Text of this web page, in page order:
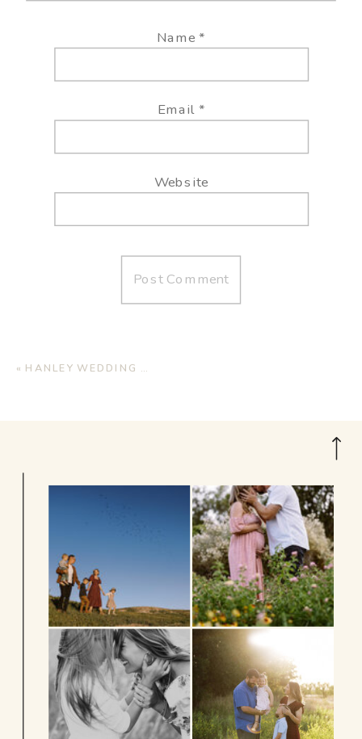
Name*
Email *
Website
« HANLEY WEDDING | JAMAICA